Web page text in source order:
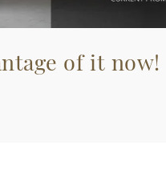
of it now!